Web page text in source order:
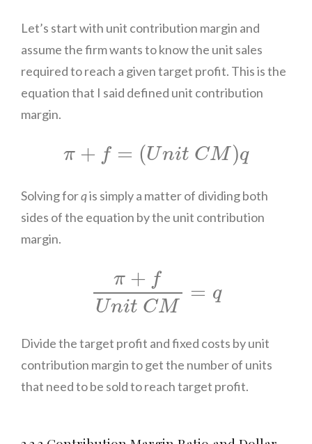
Let’s start with unit contribution margin and
assume the firm wants to know the unit sales
required to reach a given target profit. This is the
equation that I said defined unit contribution
margin.
π + f = (Unit CM )q
π Uni C M )q
Solving forqis simply a matter of dividing both
sides of the equation by the unit contribution
margin.
π + f
Unit CM
= q
U t
Divide the target profit and fixed costs by unit
contribution margin to get the number of units
that need to be sold to reach target profit.